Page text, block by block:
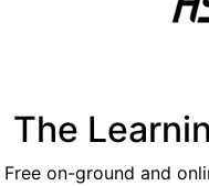
The
Free on-ground and